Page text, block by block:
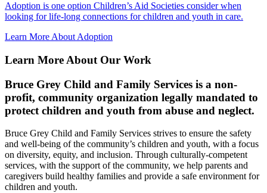
Adoption is one option Children’s Aid Societies consider when
looking for life-long connections for children and youth in care.
Learn More About Adoption
Learn More About Our Work
Bruce Grey Child and Family Services is a non-
profit, community organization legally mandated to
protect children and youth from abuse and neglect.
Bruce Grey Child and Family Services strives to ensure the safety
and well-being of the community’s children and youth, with a focus
on diversity, equity, and inclusion. Through culturally-competent
services, with the support of the community, we help parents and
caregivers build healthy families and provide a safe environment for
children and youth.